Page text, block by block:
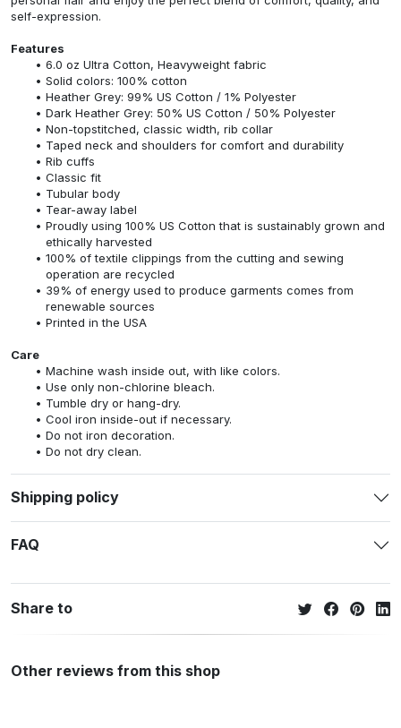
self-expression.
Features
6.0 oz Ultra Cotton, Heavyweight fabric
Solid colors: 100% cotton
Heather Grey: 99% US Cotton / 1% Polyester
Dark Heather Grey: 50% US Cotton / 50% Polyester
Non-topstitched, classic width, rib collar
Taped neck and shoulders for comfort and durability
Rib cuffs
Classic fit
Tubular body
Tear-away label
Proudly using 100% US Cotton that is sustainably grown and
ethically harvested
100% of textile clippings from the cutting and sewing
operation are recycled
39% of energy used to produce garments comes from
renewable sources
Printed in the USA
Care
Machine wash inside out, with like colors.
Use only non-chlorine bleach.
Tumble dry or hang-dry.
Cool iron inside-out if necessary.
Do not iron decoration.
Do not dry clean.
Shipping policy
FAQ
Share to
Other reviews from this shop